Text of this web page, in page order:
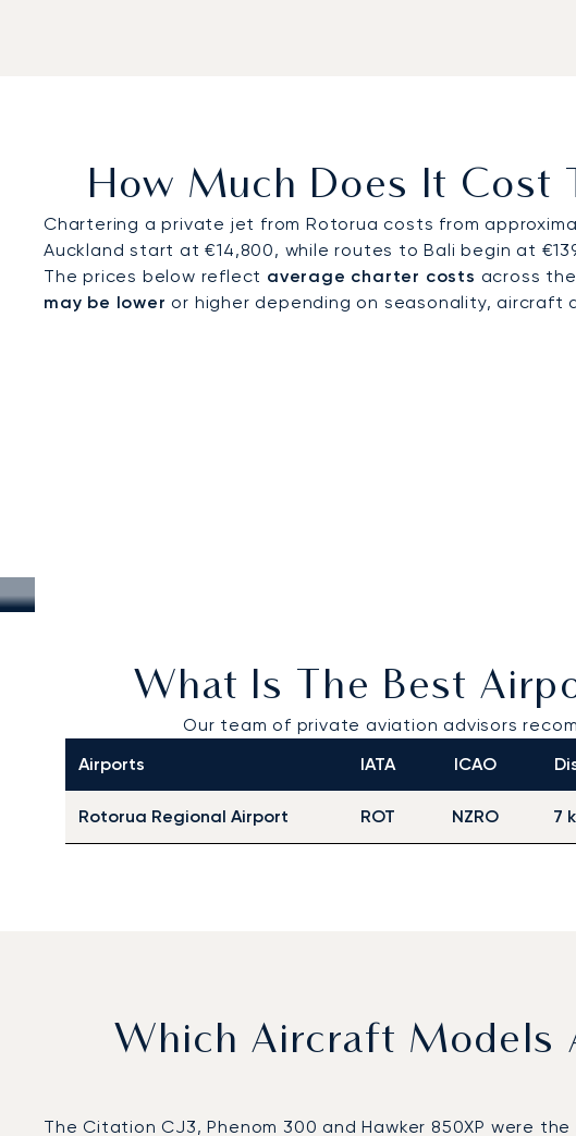
How Much Does It Cost
Chartering a private jet from Rotorua costs from
Auckland start at €14,800, while routes to Bali begin at
The prices below reflect average charter costs across
may be lower or higher depending on seasonality,
What Is The Best
Our team of private aviation advisors
Airports
IATA ICAO
Rotorua Regional Airport ROT NZRO 7
Which Aircraft Models
The Citation CJ3, Phenom 300 and Hawker 850XP were